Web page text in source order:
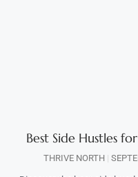
Best Side Hustles
THRIVE NORTH